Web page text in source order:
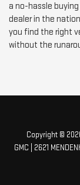
a no-hassle
dealer in the
you find the right
without the
Copyright ©
GMC
2621